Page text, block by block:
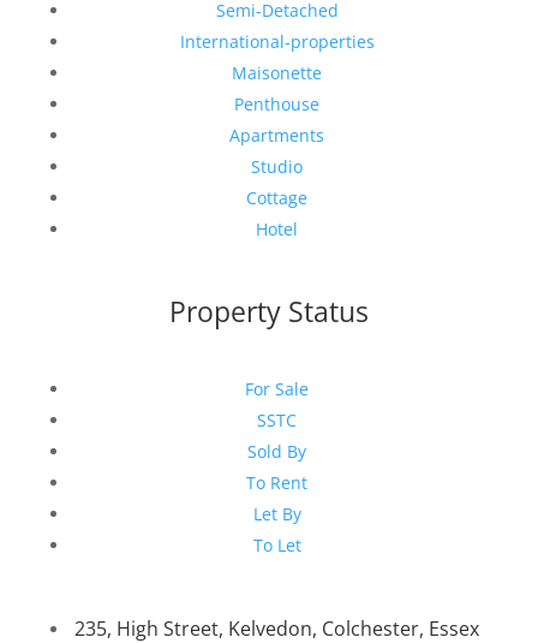
Semi-Detached
International-properties
Maisonette
Penthouse
Apartments
Studio
Cottage
Hotel
Property Status
For Sale
SSTC
Sold By
To Rent
Let By
To Let
235, High Street, Kelvedon, Colchester, Essex